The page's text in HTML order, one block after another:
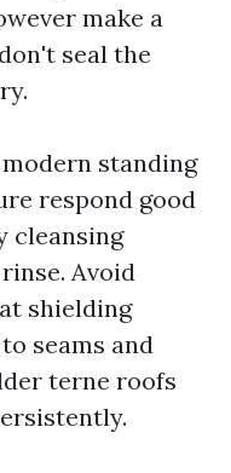
make a
seal the
standing
respond good
cleansing
Avoid
shielding
seams and
terne roofs